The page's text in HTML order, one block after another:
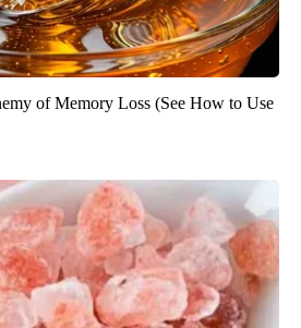
of Memory Loss (See How to Use